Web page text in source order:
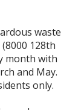
waste
(8000 128th
month with
and May.
only.